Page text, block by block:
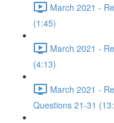
March 2021 -
(1:45)
March 2021 -
(4:13)
March 2021 -
Questions 21-31